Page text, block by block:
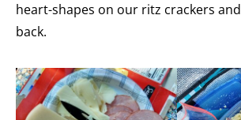
heart-shapes on our ritz crackers
back.